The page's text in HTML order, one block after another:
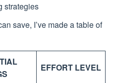
strategies
save, I’ve made a table of
EFFORT LEVEL